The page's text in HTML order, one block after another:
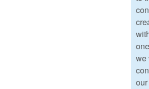
we